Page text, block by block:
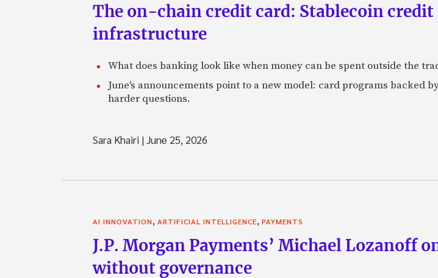
The on-chain credit card: Stablecoin
infrastructure
What does banking look like when money can be spent outside the
June's announcements point to a new model: card programs backed
harder questions.
Sara Khairi |June 25, 2026
AI INNOVATION, ARTIFICIAL INTELLIGENCE, PAYMENTS
J.P. Morgan Payments’ Michael Lozanoff
without governance